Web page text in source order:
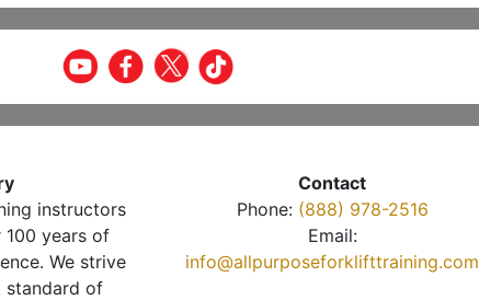
instructors
years of
We strive
standard of
Contact
Phone: (888) 978-2516
Email:
info@allpurposeforklifttraining.com